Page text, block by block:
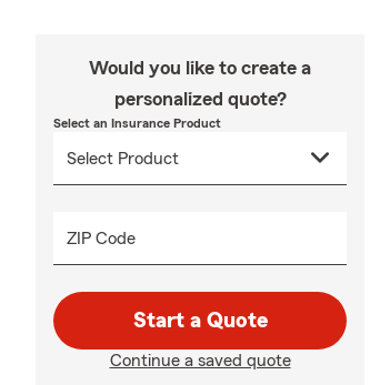
Would you like to create a
personalized quote?
Select an Insurance Product
ZIP Code
Start a Quote
Continue a saved quote